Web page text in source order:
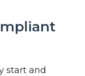
start and